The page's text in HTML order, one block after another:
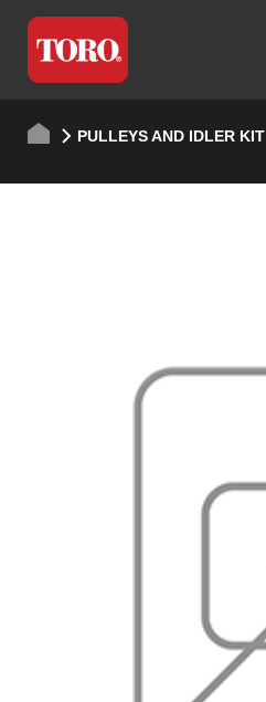
PULLEYS AND IDLER KIT